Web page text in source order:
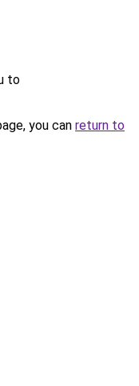
to
you can return to